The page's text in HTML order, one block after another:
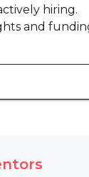
hiring.
and